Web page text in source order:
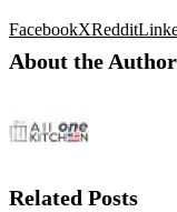
FacebookXReddit
About the
Related Posts